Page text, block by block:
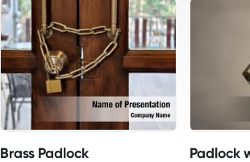
Brass Padlock Padlock